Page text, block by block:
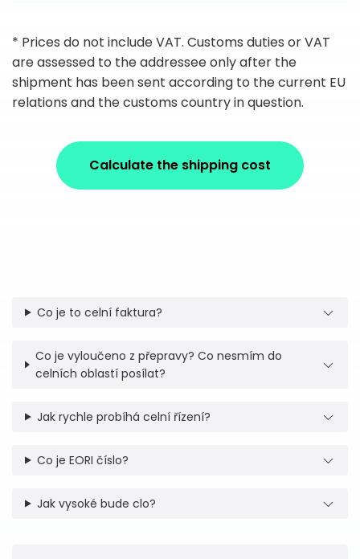
* Prices do not include VAT. Customs duties or VAT
are assessed to the addressee only after the
shipment has been sent according to the current EU
relations and the customs country in question.
Calculate the shipping cost
Co je to celní faktura?
Co je vyloučeno z přepravy? Co nesmím do
celních oblastí posílat?
Jak rychle probíhá celní řízení?
Co je EORI číslo?
Jak vysoké bude clo?